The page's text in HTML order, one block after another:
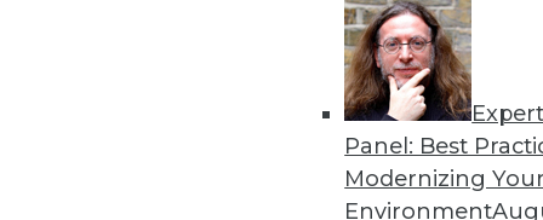
Expert
Panel: Best
Modernizing
Environment
32 33 34